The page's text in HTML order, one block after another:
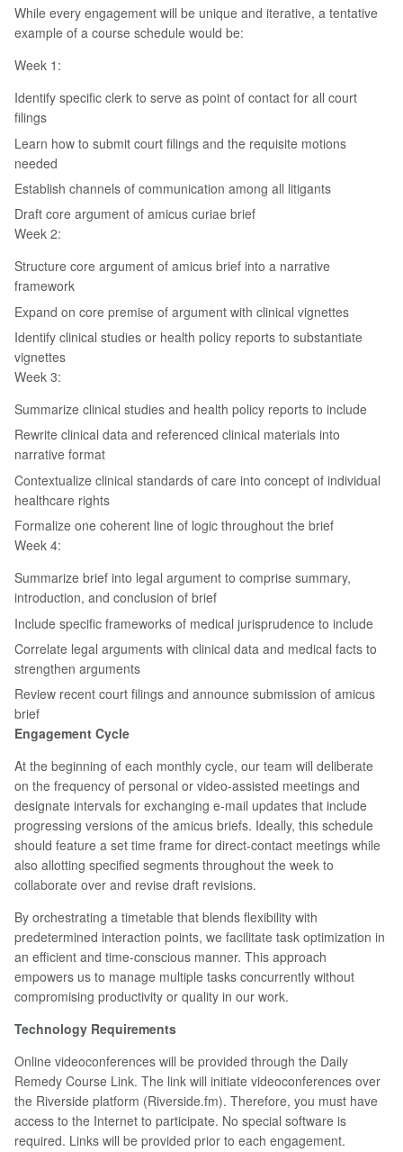
While every engagement will be unique and iterative, a tentative
example of a course schedule would be:
Week 1:
Identify specific clerk to serve as point of contact for all court
filings
Learn how to submit court filings and the requisite motions
needed
Establish channels of communication among all litigants
Draft core argument of amicus curiae brief
Week 2:
Structure core argument of amicus brief into a narrative
framework
Expand on core premise of argument with clinical vignettes
Identify clinical studies or health policy reports to substantiate
vignettes
Week 3:
Summarize clinical studies and health policy reports to include
Rewrite clinical data and referenced clinical materials into
narrative format
Contextualize clinical standards of care into concept of individual
healthcare rights
Formalize one coherent line of logic throughout the brief
Week 4:
Summarize brief into legal argument to comprise summary,
introduction, and conclusion of brief
Include specific frameworks of medical jurisprudence to include
Correlate legal arguments with clinical data and medical facts to
strengthen arguments
Review recent court filings and announce submission of amicus
brief
Engagement Cycle
At the beginning of each monthly cycle, our team will deliberate
on the frequency of personal or video-assisted meetings and
designate intervals for exchanging e-mail updates that include
progressing versions of the amicus briefs. Ideally, this schedule
should feature a set time frame for direct-contact meetings while
also allotting specified segments throughout the week to
collaborate over and revise draft revisions.
By orchestrating a timetable that blends flexibility with
predetermined interaction points, we facilitate task optimization in
an efficient and time-conscious manner. This approach
empowers us to manage multiple tasks concurrently without
compromising productivity or quality in our work.
Technology Requirements
Online videoconferences will be provided through the Daily
Remedy Course Link. The link will initiate videoconferences over
the Riverside platform (Riverside.fm). Therefore, you must have
access to the Internet to participate. No special software is
required. Links will be provided prior to each engagement.